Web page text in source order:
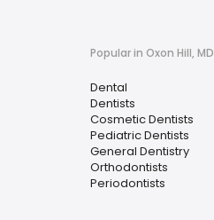
Popular in Oxon Hill, MD
Dental
Dentists
Cosmetic Dentists
Pediatric Dentists
General Dentistry
Orthodontists
Periodontists